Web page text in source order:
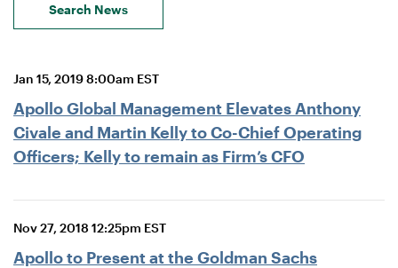
Search News
Jan 15, 2019 8:00am EST
Apollo Global Management Elevates Anthony
Civale and Martin Kelly to Co-Chief Operating
Officers; Kelly to remain as Firm’s CFO
Nov 27, 2018 12:25pm EST
Apollo to Present at the Goldman Sachs